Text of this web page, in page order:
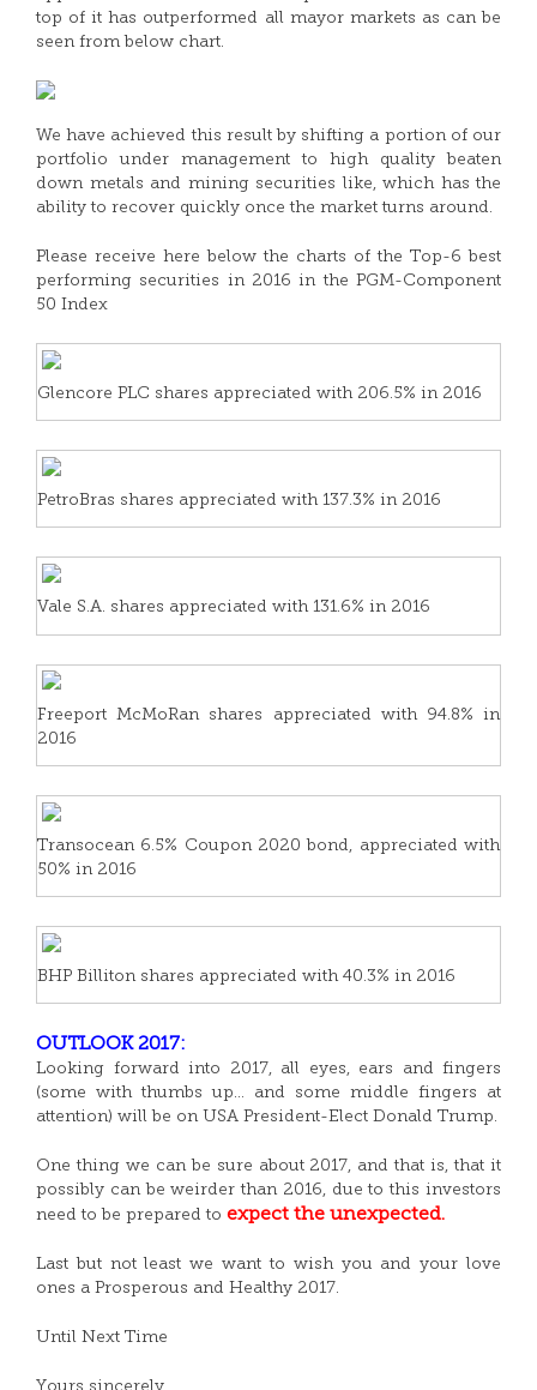
top of it has outperformed all mayor markets as can be
seen from below chart.
We have achieved this result by shifting a portion of our
portfolio under management to high quality beaten
down metals and mining securities like, which has the
ability to recover quickly once the market turns around.
Please receive here below the charts of the Top-6 best
performing securities in 2016 in the PGM-Component
50 Index
Glencore PLC shares appreciated with 206.5% in 2016
PetroBras shares appreciated with 137.3% in 2016
Vale S.A. shares appreciated with 131.6% in 2016
Freeport McMoRan shares appreciated with 94.8% in
2016
Transocean 6.5% Coupon 2020 bond, appreciated with
50% in 2016
BHP Billiton shares appreciated with 40.3% in 2016
OUTLOOK 2017:
Looking forward into 2017, all eyes, ears and fingers
(some with thumbs up… and some middle fingers at
attention) will be on USA President-Elect Donald Trump.
One thing we can be sure about 2017, and that is, that it
possibly can be weirder than 2016, due to this investors
need to be prepared to expect the unexpected.
Last but not least we want to wish you and your love
ones a Prosperous and Healthy 2017.
Until Next Time